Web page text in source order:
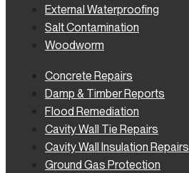
External Waterproofing
Salt Contamination
Woodworm
Concrete Repairs
Damp & Timber Reports
Flood Remediation
Cavity Wall Tie Repairs
Cavity Wall Insulation Repairs
Ground Gas Protection